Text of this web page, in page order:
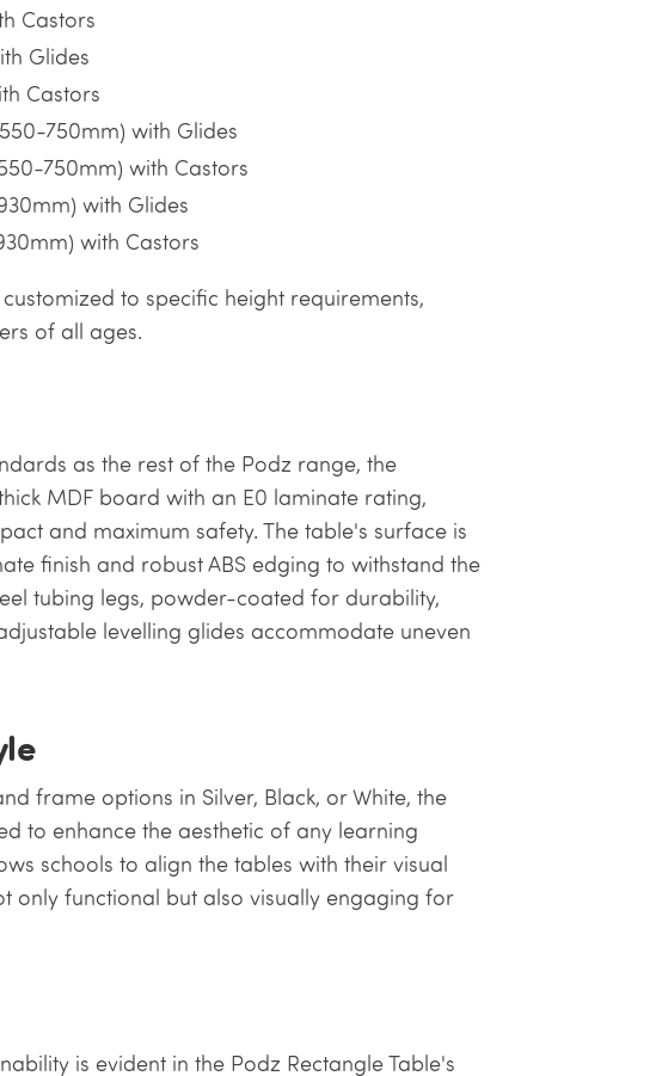
Castors
Glides
Castors
750mm) with Glides
750mm) with Castors
with Glides
with Castors
to specific height requirements,
of all ages.
as the rest of the Podz range, the
MDF board with an E0 laminate rating,
and maximum safety. The table's surface is
finish and robust ABS edging to withstand the
tubing legs, powder-coated for durability,
levelling glides accommodate uneven
frame options in Silver, Black, or White, the
to enhance the aesthetic of any learning
schools to align the tables with their visual
only functional but also visually engaging for
is evident in the Podz Rectangle Table's